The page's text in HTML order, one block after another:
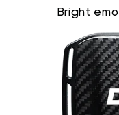
Bright